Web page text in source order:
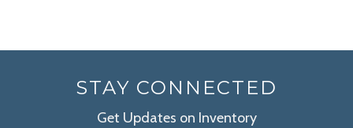
STAY CONNECTED
Get Updates on Inventory